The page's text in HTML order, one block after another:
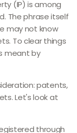
(IP) is among
The phrase itself
may not know
To clear things
meant by
patents,
Let's look at
through